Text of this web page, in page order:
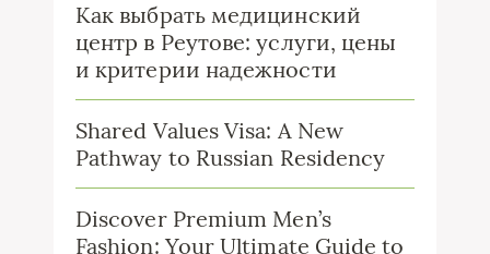
Как выбрать медицинский
центр в Реутове: услуги, цены
и критерии надежности
Shared Values Visa: A New
Pathway to Russian Residency
Discover Premium Men’s
Fashion: Your Ultimate Guide to